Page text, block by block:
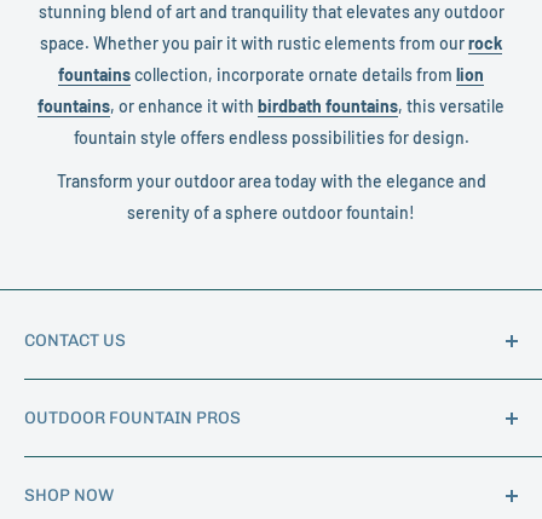
stunning blend of art and tranquility that elevates any outdoor
space. Whether you pair it with rustic elements from ourrock
fountainscollection, incorporate ornate details from lion
fountains, or enhance it with birdbath fountains, this versatile
fountain style offers endless possibilities for design.
Transform your outdoor area today with the elegance and
serenity of a sphere outdoor fountain!
CONTACT US
Phone:1-888-562-7602
Email:info@outdoorfountainpros.com
OUTDOOR FOUNTAIN PROS
About Us
Trade Program
SHOP NOW